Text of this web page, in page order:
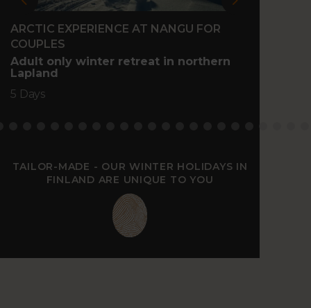
Previous
ARCTIC EXPERIENCE AT NANGU FOR
COUPLES
Adult only winter retreat in northern
Lapland
5 Days
Next
TAILOR-MADE - OUR WINTER HOLIDAYS IN
FINLAND ARE UNIQUE TO YOU